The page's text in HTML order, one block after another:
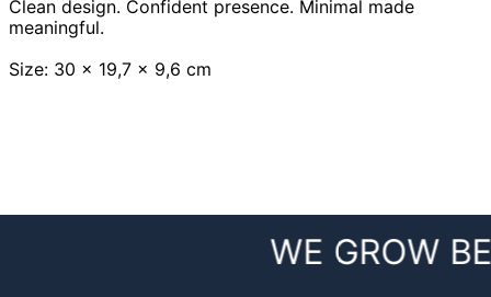
Clean design. Confident presence. Minimal made
meaningful.
Size: 30 x 19,7 x 9,6 cm
WE GROW